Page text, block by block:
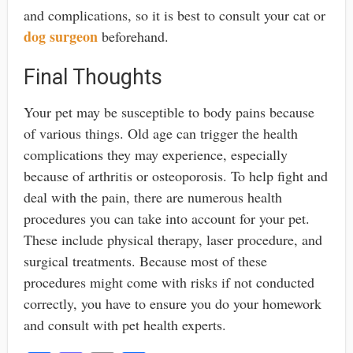
and complications, so it is best to consult your cat or
dog surgeonbeforehand.
Final Thoughts
Your pet may be susceptible to body pains because
of various things. Old age can trigger the health
complications they may experience, especially
because of arthritis or osteoporosis. To help fight and
deal with the pain, there are numerous health
procedures you can take into account for your pet.
These include physical therapy, laser procedure, and
surgical treatments. Because most of these
procedures might come with risks if not conducted
correctly, you have to ensure you do your homework
and consult with pet health experts.